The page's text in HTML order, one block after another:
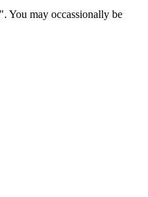
You may occassionally be